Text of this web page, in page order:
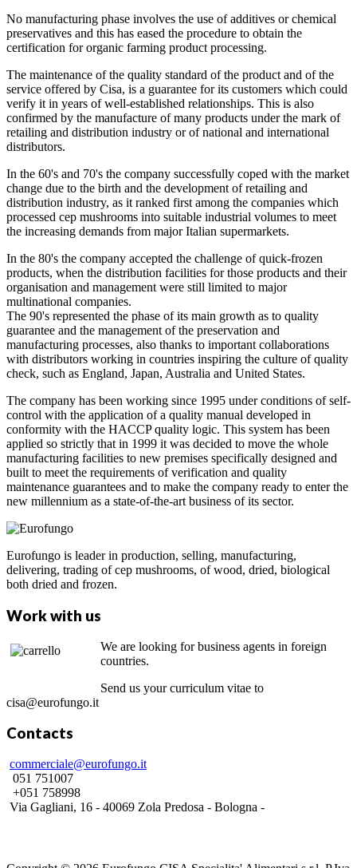
No manufacturing phase involves the use of additives or chemical
preservatives and this has eased the procedure to obtain the
certification for organic farming product processing.
The maintenance of the quality standard of the product and of the
service offered by Cisa, is a guarantee for its customers which could
verify it in years of well-established relationships. This is also
confirmed by the manufacture of many products under the mark of
retailing and distribution industry or of national and international
distributors.
In the 60's and 70's the company successfully coped with the market
change due to the birth and the development of retailing and
distribution industry, as it ranked first among the companies which
processed cep mushrooms into suitable industrial volumes to meet
the increasing demands from major Italian supermarkets.
In the 80's the company accepted the challenge of quick-frozen
products, when the distribution facilities for those products and their
organisation and management were still limited to major
multinational companies.
The 90's represented the phase of its main growth as to quality
guarantee and the management of the preservation and
manufacturing processes, also thanks to important collaborations
with distributors working in countries inspiring the culture of quality
check, such as England, Japan, Australia and United States.
The company has been working since 1995 under conditions of self-
control with the application of a quality manual developed in
conformity with the HACCP quality logic. This system has been
applied so strictly that in 1999 it was decided to move the whole
manufacturing facilities to new premises specifically designed and
built to meet the requirements of verification and quality
maintenance guarantees and to make the company ready to enter the
new millennium as a state-of-the-art business of its sector.
Eurofungo is leader in production, selling, manufacturing,
delivering, trading of cep mushrooms, of wood, dried, biological
both dried and frozen.
Work with us
We are looking for business agents in foreign
countries.
Send us your curriculum vitae to
cisa@eurofungo.it
Contacts
commerciale@eurofungo.it
051 751007
+051 758998
Via Gagliani, 16 - 40069 Zola Predosa - Bologna -